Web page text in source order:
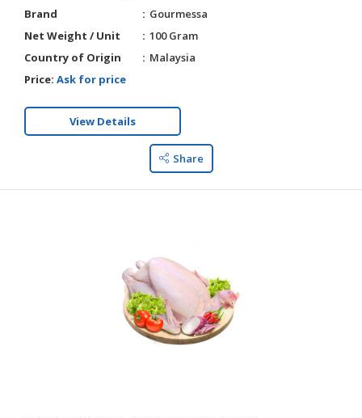
Brand
Gourmessa
Net Weight / Unit
100 Gram
Country of Origin
Malaysia
Price: Ask for price
View Details
Share